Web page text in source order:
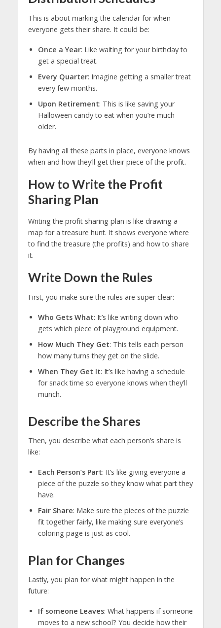
This is about marking the calendar for when
everyone gets their share. It could be:
Once a Year: Like waiting for your birthday to
get a special treat.
Every Quarter: Imagine getting a smaller treat
every few months.
Upon Retirement: This is like saving your
Halloween candy to eat when you’re much
older.
By having all these parts in place, everyone knows
when and how they’ll get their piece of the profit.
How to Write the Profit
Sharing Plan
Writing the profit sharing plan is like drawing a
map for a treasure hunt. It shows everyone where
to find the treasure (the profits) and how to share
it.
Write Down the Rules
First, you make sure the rules are super clear:
Who Gets What: It’s like writing down who
gets which piece of playground equipment.
How Much They Get: This tells each person
how many turns they get on the slide.
When They Get It: It’s like having a schedule
for snack time so everyone knows when they’ll
munch.
Describe the Shares
Then, you describe what each person’s share is
like:
Each Person’s Part: It’s like giving everyone a
piece of the puzzle so they know what part they
have.
Fair Share: Make sure the pieces of the puzzle
fit together fairly, like making sure everyone’s
coloring page is just as cool.
Plan for Changes
Lastly, you plan for what might happen in the
future:
If someone Leaves: What happens if someone
moves to a new school? You decide how their